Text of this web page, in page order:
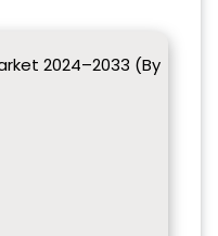
2024–2033 (By